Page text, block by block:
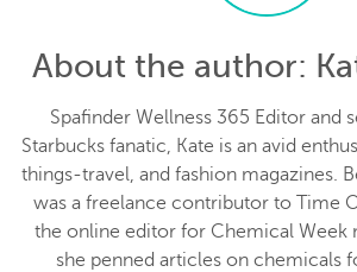
About the author:
Spafinder Wellness 365 Editor and
Starbucks fanatic, Kate is an avid
things-travel, and fashion magazines.
was a freelance contributor to Time
the online editor for Chemical Week
she penned articles on chemicals